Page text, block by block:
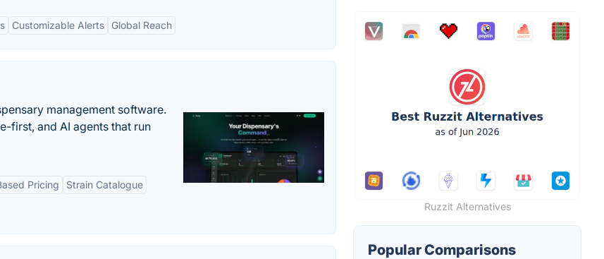
Customizable Alerts Global Reach
management software.
first, and AI agents that run
Pricing Strain Catalogue
Ruzzit Alternatives
Popular Comparisons